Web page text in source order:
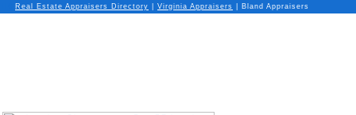
Real Estate Appraisers Directory Virginia Appraisers Bland Appraisers